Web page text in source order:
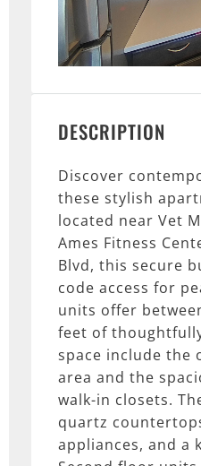
DESCRIPTION
Discover
these stylish
located near Vet
Ames Fitness
Blvd, this secure
code access for
units offer
feet of
space include the
area and the
walk-in closets.
quartz
appliances, and a